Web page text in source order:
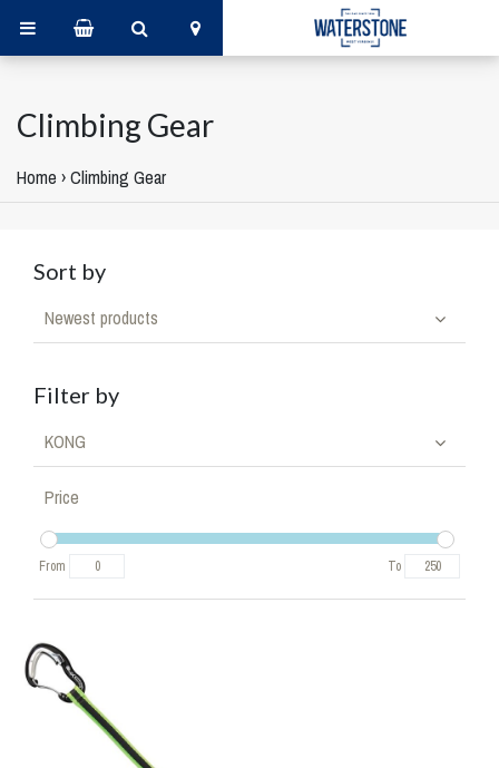
Climbing Gear
Home ›Climbing Gear
Sort by
Newest products
Filter by
KONG
Price
From To